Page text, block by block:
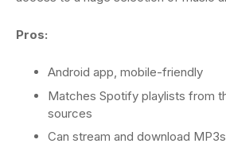
Pros:
Android app, mobile-friendly
Matches Spotify playlists from
sources
Can stream and download MP3s